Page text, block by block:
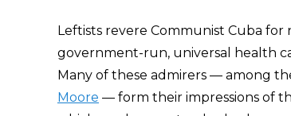
Leftists revere Communist Cuba
government-run, universal health
Many of these admirers — among
Moore — form their impressions of